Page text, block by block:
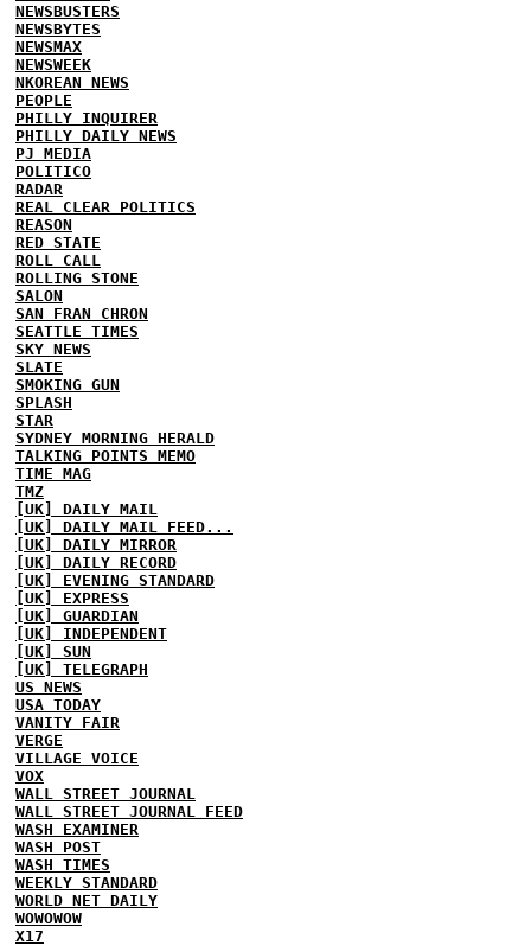
NEWSBUSTERS
NEWSBYTES
NEWSMAX
NEWSWEEK
NKOREAN NEWS
PEOPLE
PHILLY INQUIRER
PHILLY DAILY NEWS
PJ MEDIA
POLITICO
RADAR
REAL CLEAR POLITICS
REASON
RED STATE
ROLL CALL
ROLLING STONE
SALON
SAN FRAN CHRON
SEATTLE TIMES
SKY NEWS
SLATE
SMOKING GUN
SPLASH
STAR
SYDNEY MORNING HERALD
TALKING POINTS MEMO
TIME MAG
TMZ
[UK] DAILY MAIL
[UK] DAILY MAIL FEED...
[UK] DAILY MIRROR
[UK] DAILY RECORD
[UK] EVENING STANDARD
[UK] EXPRESS
[UK] GUARDIAN
[UK] INDEPENDENT
[UK] SUN
[UK] TELEGRAPH
US NEWS
USA TODAY
VANITY FAIR
VERGE
VILLAGE VOICE
VOX
WALL STREET JOURNAL
WALL STREET JOURNAL FEED
WASH EXAMINER
WASH POST
WASH TIMES
WEEKLY STANDARD
WORLD NET DAILY
WOWOWOW
X17